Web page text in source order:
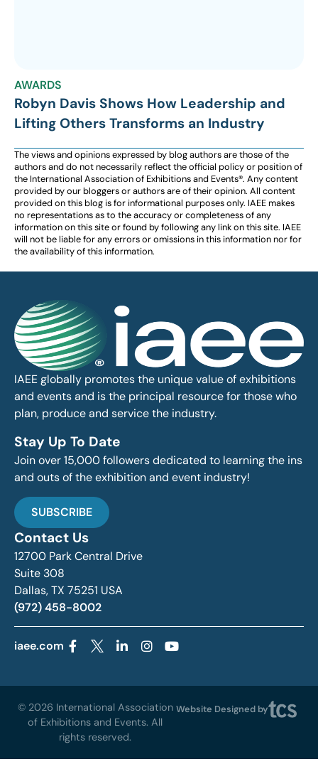
AWARDS
Robyn Davis Shows How Leadership and
Lifting Others Transforms an Industry
The views and opinions expressed by blog authors are those of the
authors and do not necessarily reflect the official policy or position of
the International Association of Exhibitions and Events®️️. Any content
provided by our bloggers or authors are of their opinion. All content
provided on this blog is for informational purposes only. IAEE makes
no representations as to the accuracy or completeness of any
information on this site or found by following any link on this site. IAEE
will not be liable for any errors or omissions in this information nor for
the availability of this information.
IAEE globally promotes the unique value of exhibitions
and events and is the principal resource for those who
plan, produce and service the industry.
Stay Up To Date
Join over 15,000 followers dedicated to learning the ins
and outs of the exhibition and event industry!
SUBSCRIBE
Contact Us
12700 Park Central Drive
Suite 308
Dallas, TX 75251 USA
(972) 458-8002
iaee.com
© 2026 International Association
of Exhibitions and Events. All
rights reserved.
Website Designed by